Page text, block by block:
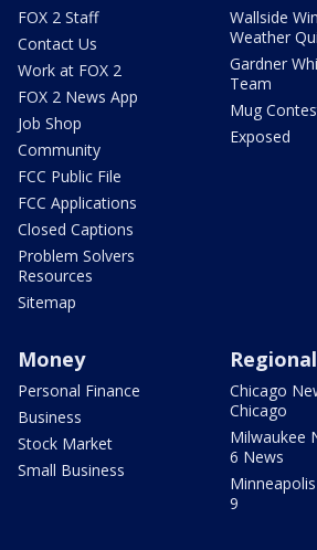
FOX 2 Staff
Contact Us
Work at FOX 2
FOX 2 News App
Job Shop
Community
FCC Public File
FCC Applications
Closed Captions
Problem Solvers
Resources
Sitemap
Wallside
Weather
Gardner
Team
Mug
Exposed
Money
Personal Finance
Business
Stock Market
Small Business
Chicago
Chicago
Milwaukee
6 News
9